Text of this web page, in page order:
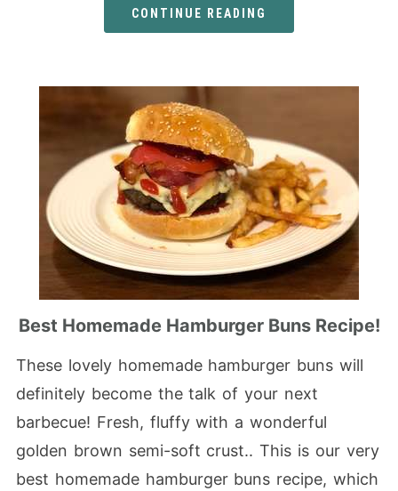
CONTINUE READING
Best Homemade Hamburger Buns Recipe!
These lovely homemade hamburger buns will
definitely become the talk of your next
barbecue! Fresh, fluffy with a wonderful
golden brown semi-soft crust.. This is our very
best homemade hamburger buns recipe, which